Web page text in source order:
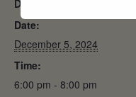
DETAILS
Date:
December 5, 2024
Time:
6:00 pm - 8:00 pm